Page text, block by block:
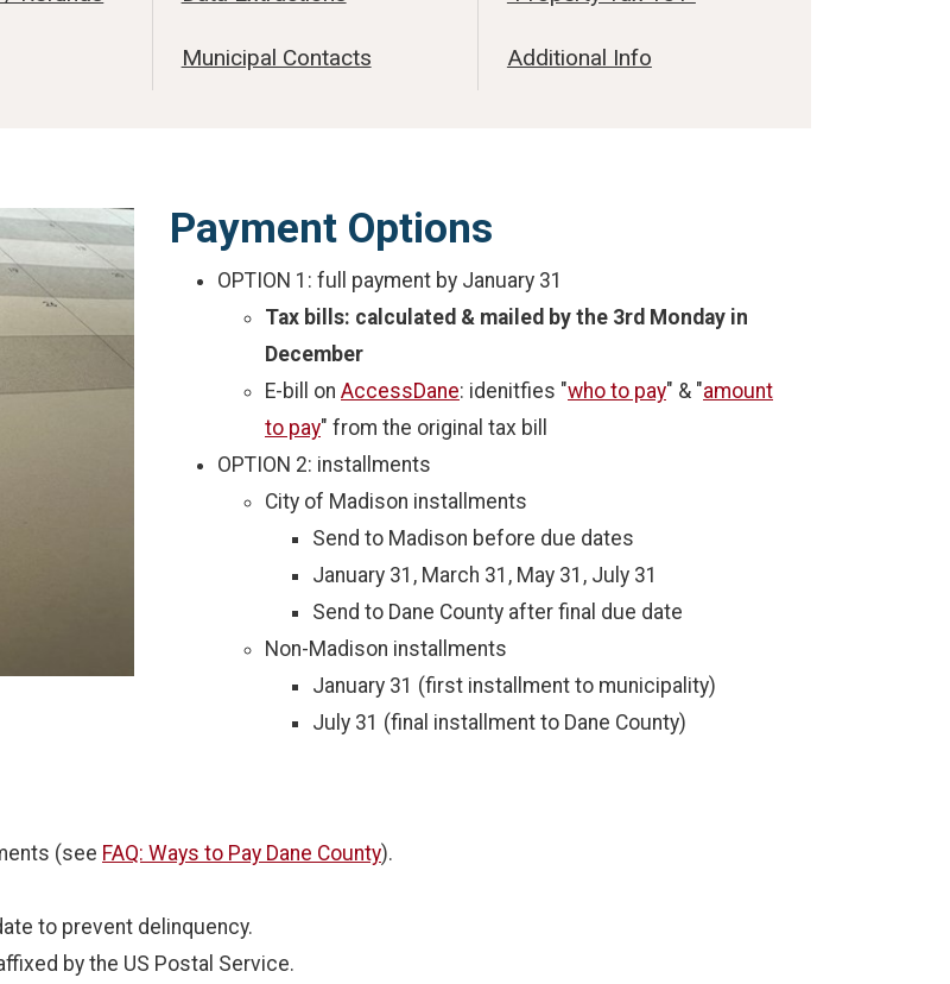
Municipal Contacts Additional Info
Payment Options
OPTION 1: full payment by January 31
Tax bills: calculated & mailed by the 3rd Monday in
December
E-bill on AccessDane: idenitfies "who to pay" & "amount
to pay" from the original tax bill
OPTION 2: installments
City of Madison installments
Send to Madison before due dates
January 31, March 31, May 31, July 31
Send to Dane County after final due date
Non-Madison installments
January 31 (first installment to municipality)
July 31 (final installment to Dane County)
(see FAQ: Ways to Pay Dane County).
to prevent delinquency.
by the US Postal Service.